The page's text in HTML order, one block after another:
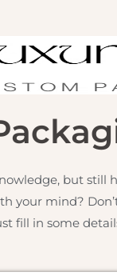
but still
your mind?
fill in some